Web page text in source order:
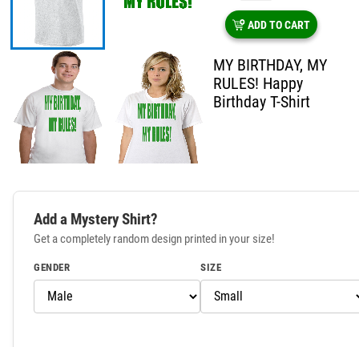
ADD TO CART
MY BIRTHDAY, MY
RULES! Happy
Birthday T-Shirt
Add a Mystery Shirt?
Get a completely random design printed in your size!
GENDER SIZE